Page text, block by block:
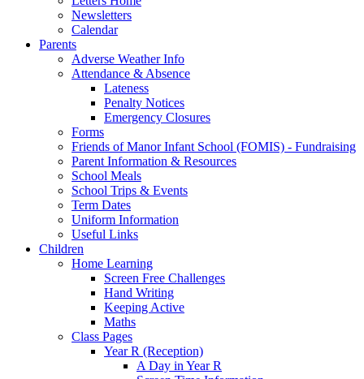
Newsletters
Calendar
Parents
Adverse Weather Info
Attendance & Absence
Lateness
Penalty Notices
Emergency Closures
Forms
Friends of Manor Infant School (FOMIS) - Fundraising
Parent Information & Resources
School Meals
School Trips & Events
Term Dates
Uniform Information
Useful Links
Children
Home Learning
Screen Free Challenges
Hand Writing
Keeping Active
Maths
Class Pages
Year R (Reception)
A Day in Year R